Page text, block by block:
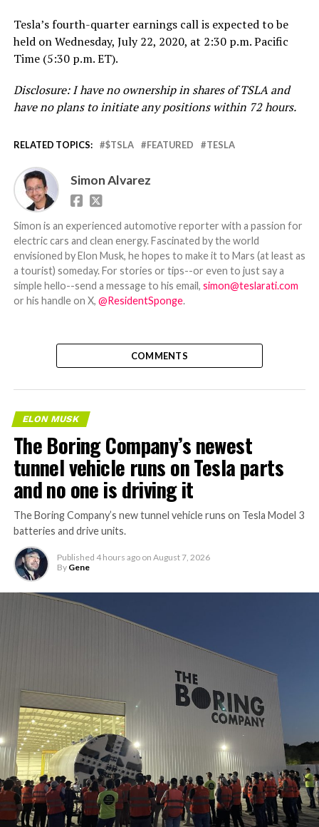
Tesla’s fourth-quarter earnings call is expected to be
held on Wednesday, July 22, 2020, at 2:30 p.m. Pacific
Time (5:30 p.m. ET).
Disclosure: I have no ownership in shares of TSLA and
have no plans to initiate any positions within 72 hours.
RELATED TOPICS: $TSLA FEATURED TESLA
Simon Alvarez
Simon is an experienced automotive reporter with a passion for
electric cars and clean energy. Fascinated by the world
envisioned by Elon Musk, he hopes to make it to Mars (at least as
a tourist) someday. For stories or tips--or even to just say a
simple hello--send a message to his email, simon@teslarati.com
or his handle on X, @ResidentSponge.
COMMENTS
ELON MUSK
The Boring Company’s newest
tunnel vehicle runs on Tesla parts
and no one is driving it
The Boring Company’s new tunnel vehicle runs on Tesla Model 3
batteries and drive units.
Published 4 hours ago on August 7, 2026
By Gene